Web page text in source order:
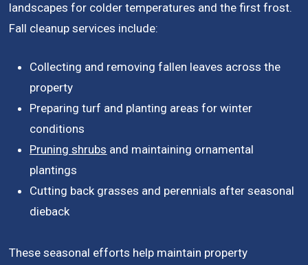
landscapes for colder temperatures and the first frost.
Fall cleanup services include:
Collecting and removing fallen leaves across the
property
Preparing turf and planting areas for winter
conditions
Pruning shrubs and maintaining ornamental
plantings
Cutting back grasses and perennials after seasonal
dieback
These seasonal efforts help maintain property